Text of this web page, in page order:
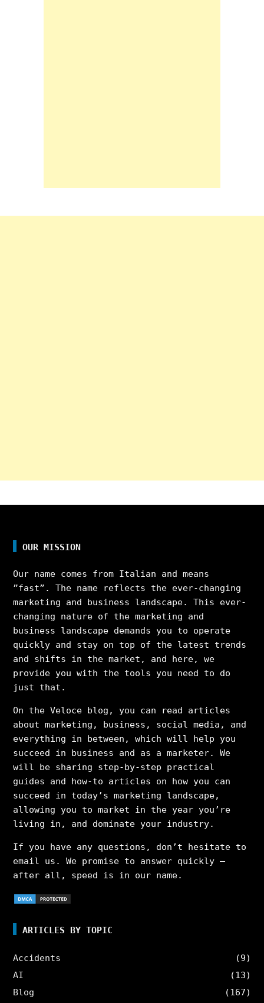
OUR MISSION
Our name comes from Italian and means
”fast”. The name reflects the ever-changing
marketing and business landscape. This ever-
changing nature of the marketing and
business landscape demands you to operate
quickly and stay on top of the latest trends
and shifts in the market, and here, we
provide you with the tools you need to do
just that.
On the Veloce blog, you can read articles
about marketing, business, social media, and
everything in between, which will help you
succeed in business and as a marketer. We
will be sharing step-by-step practical
guides and how-to articles on how you can
succeed in today’s marketing landscape,
allowing you to market in the year you’re
living in, and dominate your industry.
If you have any questions, don’t hesitate to
email us. We promise to answer quickly –
after all, speed is in our name.
ARTICLES BY TOPIC
Accidents
(9)
AI
(13)
Blog
(167)